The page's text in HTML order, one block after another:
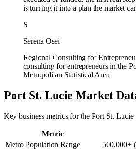
is turning it into a plan the market
S
Serena Osei
Regional Consulting for
consulting for entrepreneurs in the
Metropolitan Statistical Area
Port St. Lucie Market
Key business metrics for the Port St. Lucie
Metric
Metro Population Range
500,000+